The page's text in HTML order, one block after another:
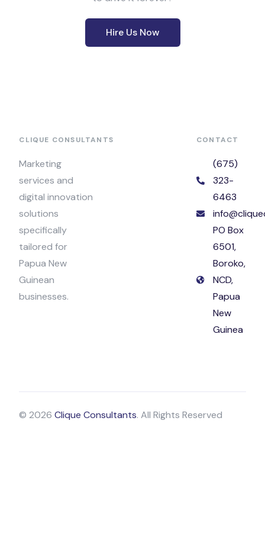
Hire Us Now
CLIQUE CONSULTANTS
Marketing
services and
digital innovation
solutions
specifically
tailored for
Papua New
Guinean
businesses.
CONTACT
(675)
323-
6463
PO Box
6501,
Boroko,
NCD,
Papua
New
Guinea
© 2026Clique Consultants. All Rights Reserved